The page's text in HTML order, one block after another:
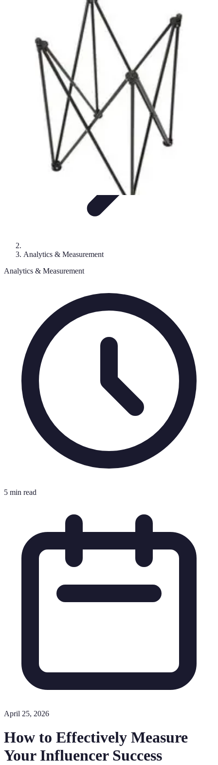
Guides and Resources
Skills &
Path Development
Influencer Path
Analytics & Measurement
Analytics & Measurement
5 min read
April 25, 2026
How to Effectively Measure
Your Influencer Success